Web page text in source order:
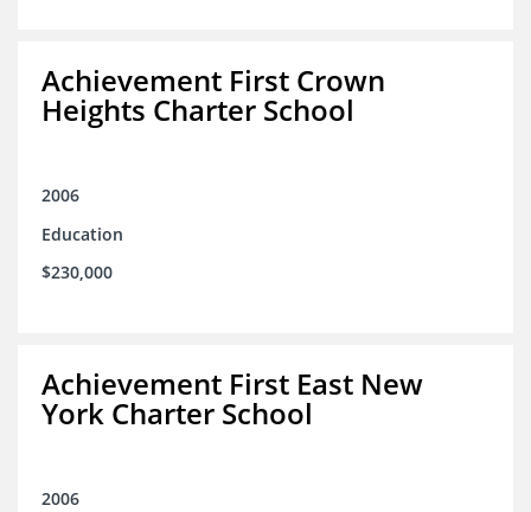
Achievement First Crown
Heights Charter School
2006
Education
$230,000
Achievement First East New
York Charter School
2006